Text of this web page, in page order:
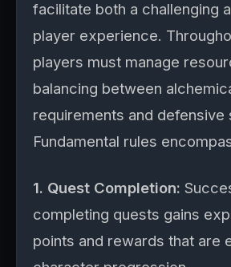
facilitate both a challenging
player experience.
players must manage
balancing between
requirements and defensive
Fundamental rules
1. Quest Completion:
completing quests gains
points and rewards that are